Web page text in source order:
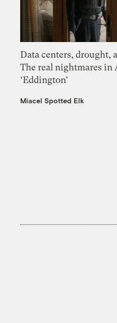
Data centers, drought,
The real nightmares in
‘Eddington’
Miacel Spotted Elk